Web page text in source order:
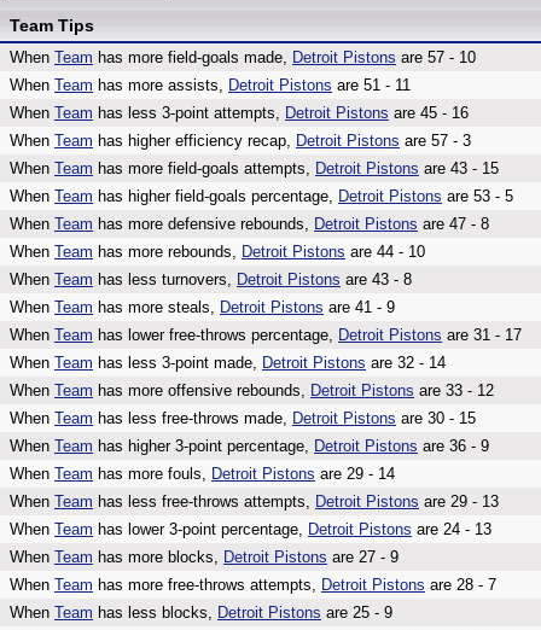
Team Tips
When Team has more field-goals made, Detroit Pistons are 57 - 10
When Team has more assists, Detroit Pistons are 51 - 11
When Team has less 3-point attempts, Detroit Pistons are 45 - 16
When Team has higher efficiency recap, Detroit Pistons are 57 - 3
When Team has more field-goals attempts, Detroit Pistons are 43 - 15
When Team has higher field-goals percentage, Detroit Pistons are 53 - 5
When Team has more defensive rebounds, Detroit Pistons are 47 - 8
When Team has more rebounds, Detroit Pistons are 44 - 10
When Team has less turnovers, Detroit Pistons are 43 - 8
When Team has more steals, Detroit Pistons are 41 - 9
When Team has lower free-throws percentage, Detroit Pistons are 31 - 17
When Team has less 3-point made, Detroit Pistons are 32 - 14
When Team has more offensive rebounds, Detroit Pistons are 33 - 12
When Team has less free-throws made, Detroit Pistons are 30 - 15
When Team has higher 3-point percentage, Detroit Pistons are 36 - 9
When Team has more fouls, Detroit Pistons are 29 - 14
When Team has less free-throws attempts, Detroit Pistons are 29 - 13
When Team has lower 3-point percentage, Detroit Pistons are 24 - 13
When Team has more blocks, Detroit Pistons are 27 - 9
When Team has more free-throws attempts, Detroit Pistons are 28 - 7
When Team has less blocks, Detroit Pistons are 25 - 9